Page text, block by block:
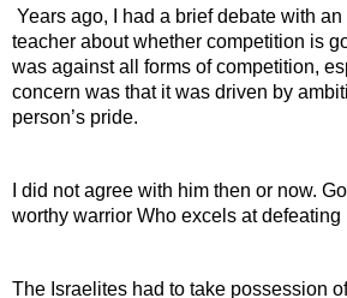
teacher about whether competition is
was against all forms of competition,
concern was that it was driven by
person’s pride.
I did not agree with him then or now.
worthy warrior Who excels at defeating
The Israelites had to take possession